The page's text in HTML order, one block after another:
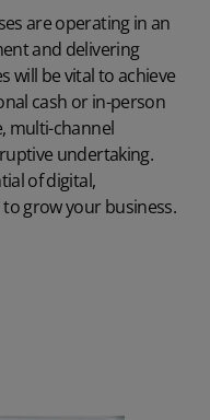
are operating in an
and delivering
will be vital to achieve
cash or in-person
multi-channel
undertaking.
of digital,
grow your business.